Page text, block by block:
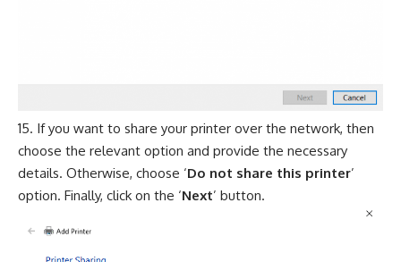
If you want to share your printer over the network, then
choose the relevant option and provide the necessary
details. Otherwise, choose ‘Do not share this printer’
option. Finally, click on the ‘Next’ button.